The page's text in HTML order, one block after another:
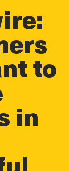
to
in